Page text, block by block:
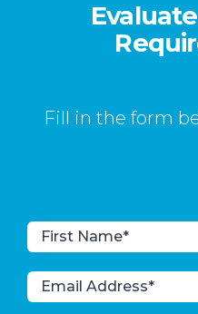
Fill in the form